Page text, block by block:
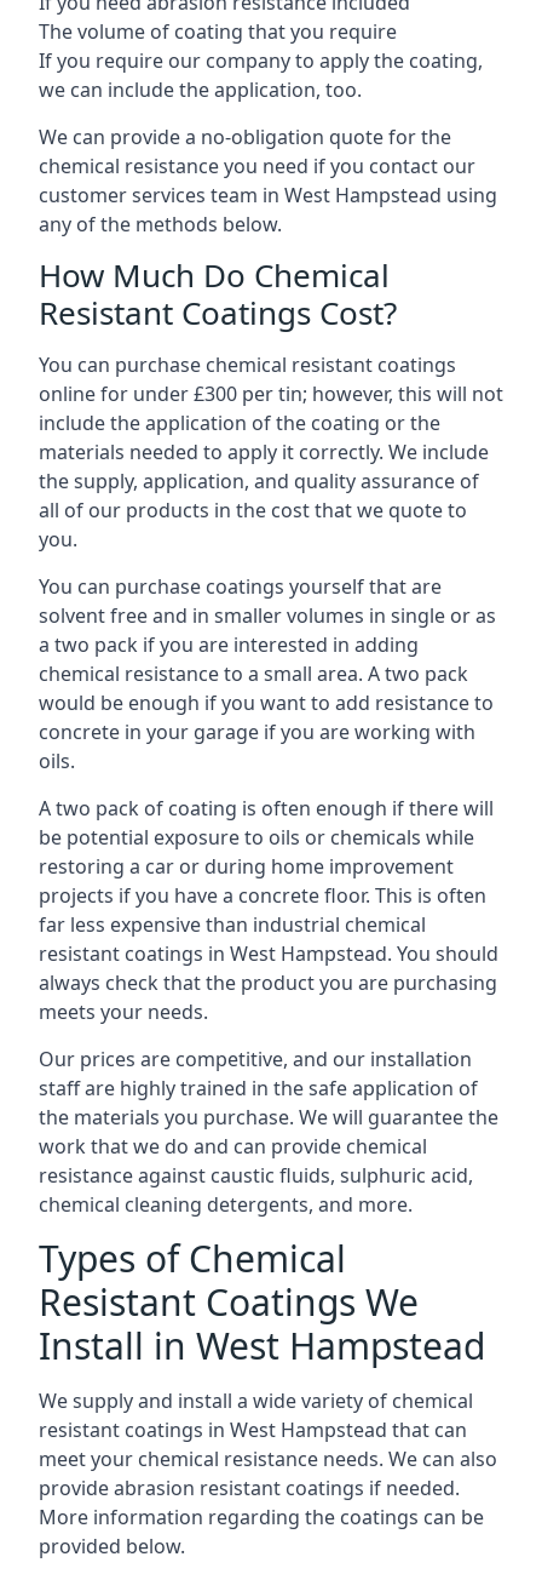
The volume of coating that you require
If you require our company to apply the coating,
we can include the application, too.
We can provide a no-obligation quote for the
chemical resistance you need if you contact our
customer services team in West Hampstead using
any of the methods below.
How Much Do Chemical
Resistant Coatings Cost?
You can purchase chemical resistant coatings
online for under £300 per tin; however, this will not
include the application of the coating or the
materials needed to apply it correctly. We include
the supply, application, and quality assurance of
all of our products in the cost that we quote to
you.
You can purchase coatings yourself that are
solvent free and in smaller volumes in single or as
a two pack if you are interested in adding
chemical resistance to a small area. A two pack
would be enough if you want to add resistance to
concrete in your garage if you are working with
oils.
A two pack of coating is often enough if there will
be potential exposure to oils or chemicals while
restoring a car or during home improvement
projects if you have a concrete floor. This is often
far less expensive than industrial chemical
resistant coatings in West Hampstead. You should
always check that the product you are purchasing
meets your needs.
Our prices are competitive, and our installation
staff are highly trained in the safe application of
the materials you purchase. We will guarantee the
work that we do and can provide chemical
resistance against caustic fluids, sulphuric acid,
chemical cleaning detergents, and more.
Types of Chemical
Resistant Coatings We
Install in West Hampstead
We supply and install a wide variety of chemical
resistant coatings in West Hampstead that can
meet your chemical resistance needs. We can also
provide abrasion resistant coatings if needed.
More information regarding the coatings can be
provided below.